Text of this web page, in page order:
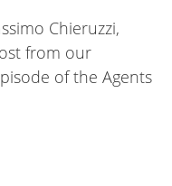
Chieruzzi,
from our
of the Agents